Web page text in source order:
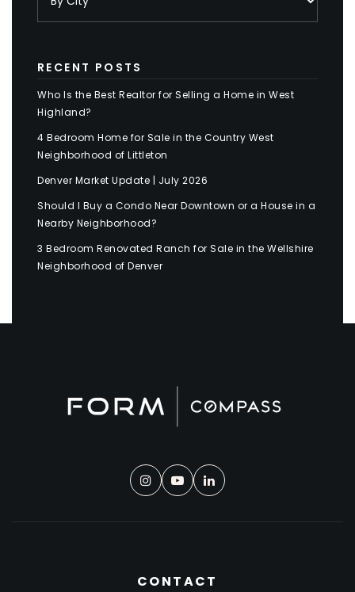
RECENT POSTS
Who Is the Best Realtor for Selling a Home in West
Highland?
4 Bedroom Home for Sale in the Country West
Neighborhood of Littleton
Denver Market Update | July 2026
Should I Buy a Condo Near Downtown or a House in a
Nearby Neighborhood?
3 Bedroom Renovated Ranch for Sale in the Wellshire
Neighborhood of Denver
CONTACT